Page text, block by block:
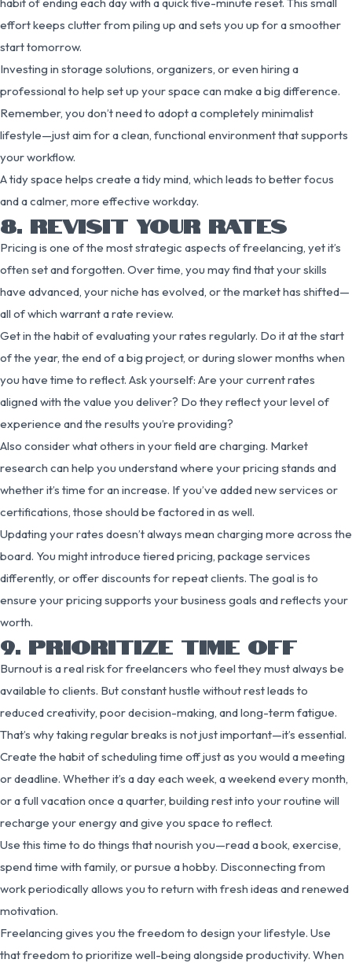
effort keeps clutter from piling up and sets you up for a smoother
start tomorrow.
Investing in storage solutions, organizers, or even hiring a
professional to help set up your space can make a big difference.
Remember, you don’t need to adopt a completely minimalist
lifestyle—just aim for a clean, functional environment that supports
your workflow.
A tidy space helps create a tidy mind, which leads to better focus
and a calmer, more effective workday.
8. REVISIT YOUR RATES
Pricing is one of the most strategic aspects of freelancing, yet it’s
often set and forgotten. Over time, you may find that your skills
have advanced, your niche has evolved, or the market has shifted—
all of which warrant a rate review.
Get in the habit of evaluating your rates regularly. Do it at the start
of the year, the end of a big project, or during slower months when
you have time to reflect. Ask yourself: Are your current rates
aligned with the value you deliver? Do they reflect your level of
experience and the results you’re providing?
Also consider what others in your field are charging. Market
research can help you understand where your pricing stands and
whether it’s time for an increase. If you’ve added new services or
certifications, those should be factored in as well.
Updating your rates doesn’t always mean charging more across the
board. You might introduce tiered pricing, package services
differently, or offer discounts for repeat clients. The goal is to
ensure your pricing supports your business goals and reflects your
worth.
9. PRIORITIZE TIME OFF
Burnout is a real risk for freelancers who feel they must always be
available to clients. But constant hustle without rest leads to
reduced creativity, poor decision-making, and long-term fatigue.
That’s why taking regular breaks is not just important—it’s essential.
Create the habit of scheduling time off just as you would a meeting
or deadline. Whether it’s a day each week, a weekend every month,
or a full vacation once a quarter, building rest into your routine will
recharge your energy and give you space to reflect.
Use this time to do things that nourish you—read a book, exercise,
spend time with family, or pursue a hobby. Disconnecting from
work periodically allows you to return with fresh ideas and renewed
motivation.
Freelancing gives you the freedom to design your lifestyle. Use
that freedom to prioritize well-being alongside productivity. When